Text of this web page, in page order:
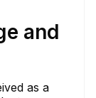
and
as a